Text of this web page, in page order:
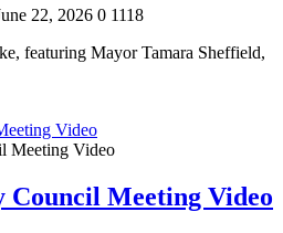
22, 2026 0 1118
featuring Mayor Tamara Sheffield,
Video
Council Meeting Video